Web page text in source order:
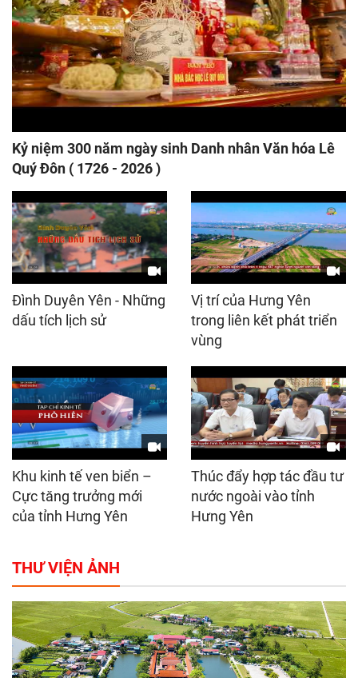
Kỷ niệm 300 năm ngày sinh Danh nhân Văn hóa Lê
Quý Đôn ( 1726 - 2026 )
Đình Duyên Yên - Những
dấu tích lịch sử
Vị trí của Hưng Yên
trong liên kết phát triển
vùng
Khu kinh tế ven biển –
Cực tăng trưởng mới
của tỉnh Hưng Yên
Thúc đẩy hợp tác đầu tư
nước ngoài vào tỉnh
Hưng Yên
THƯ VIỆN ẢNH